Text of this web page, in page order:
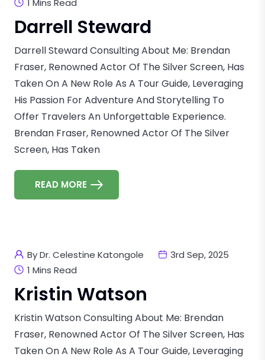
1 Mins Read
Darrell Steward
Darrell Steward Consulting About Me: Brendan
Fraser, Renowned Actor Of The Silver Screen, Has
Taken On A New Role As A Tour Guide, Leveraging
His Passion For Adventure And Storytelling To
Offer Travelers An Unforgettable Experience.
Brendan Fraser, Renowned Actor Of The Silver
Screen, Has Taken
READ MORE
By Dr. Celestine Katongole
3rd Sep, 2025
1 Mins Read
Kristin Watson
Kristin Watson Consulting About Me: Brendan
Fraser, Renowned Actor Of The Silver Screen, Has
Taken On A New Role As A Tour Guide, Leveraging